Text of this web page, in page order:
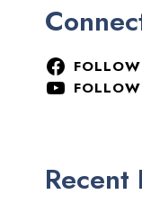
Recent